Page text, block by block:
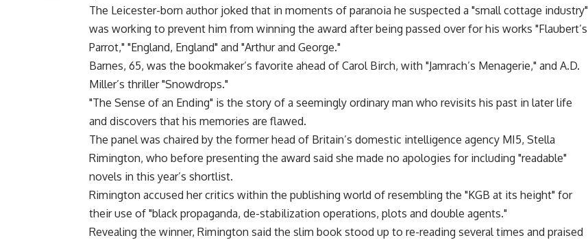
The Leicester-born author joked that in moments of paranoia he suspected a "small cottage industry"
was working to prevent him from winning the award after being passed over for his works "Flaubert’s
Parrot," "England, England" and "Arthur and George."
Barnes, 65, was the bookmaker’s favorite ahead of Carol Birch, with "Jamrach’s Menagerie," and A.D.
Miller’s thriller "Snowdrops."
"The Sense of an Ending" is the story of a seemingly ordinary man who revisits his past in later life
and discovers that his memories are flawed.
The panel was chaired by the former head of Britain’s domestic intelligence agency MI5, Stella
Rimington, who before presenting the award said she made no apologies for including "readable"
novels in this year’s shortlist.
Rimington accused her critics within the publishing world of resembling the "KGB at its height" for
their use of "black propaganda, de-stabilization operations, plots and double agents."
Revealing the winner, Rimington said the slim book stood up to re-reading several times and praised